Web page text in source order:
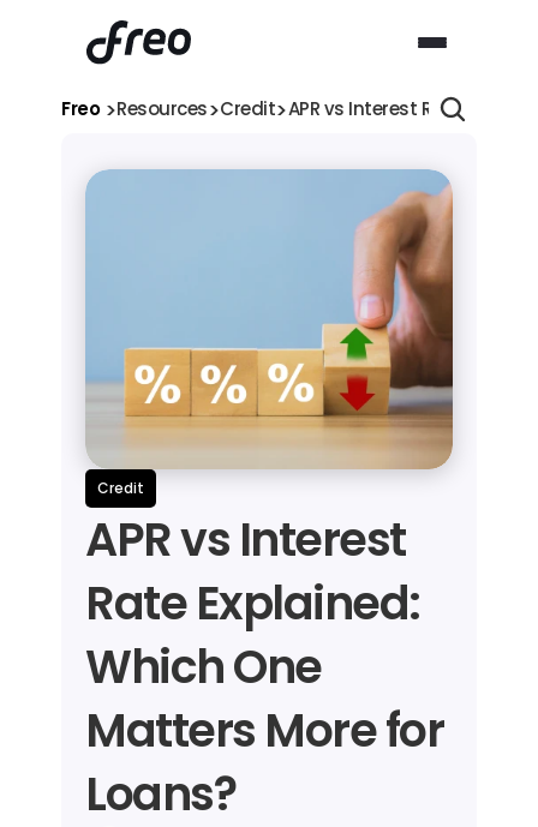
Freo >Resources>Credit>APR vs Interest Rate
Credit
APR vs Interest
Rate Explained:
Which One
Matters More for
Loans?